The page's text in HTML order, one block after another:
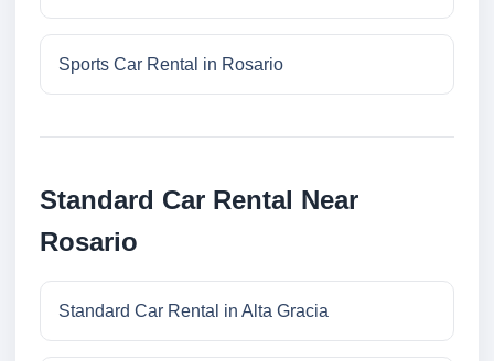
Sports Car Rental in Rosario
Standard Car Rental Near
Rosario
Standard Car Rental in Alta Gracia